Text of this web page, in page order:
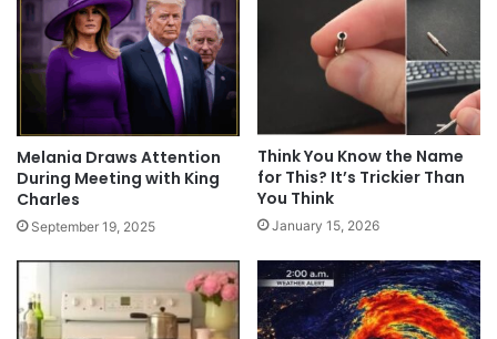
Melania Draws Attention
During Meeting with King
Charles
September 19, 2025
Think You Know the Name
for This? It’s Trickier Than
You Think
January 15, 2026